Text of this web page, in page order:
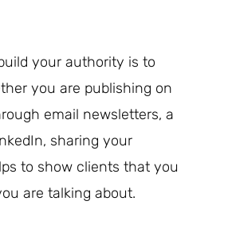
your authority is to
you are publishing on
email newsletters, a
sharing your
to show clients that you
are talking about.